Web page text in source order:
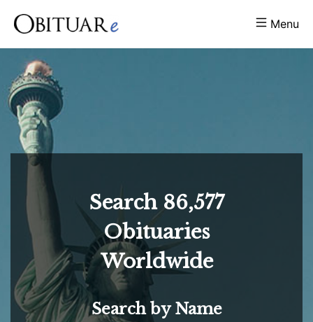
Menu
Search 86,577
Obituaries
Worldwide
Search by Name